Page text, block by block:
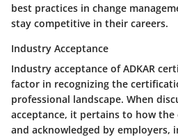
best practices in change
stay competitive in their careers.
Industry Acceptance
Industry acceptance of ADKAR
factor in recognizing the
professional landscape. When
acceptance, it pertains to how
and acknowledged by employers,